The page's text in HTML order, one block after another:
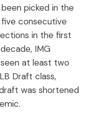
picked in the
consecutive
in the first
IMG
at least two
Draft class,
was shortened